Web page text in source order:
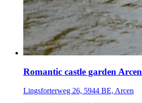
Romantic castle garden Arcen
Lingsforterweg 26, 5944 BE, Arcen